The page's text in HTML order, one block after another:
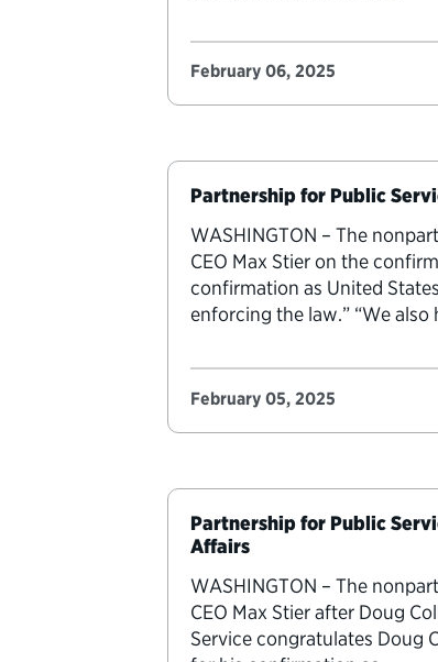
February 06, 2025
Partnership for Public
WASHINGTON – The
CEO Max Stier on the
confirmation as United
enforcing the law.” “We also
February 05, 2025
Partnership for Public
Affairs
WASHINGTON – The
CEO Max Stier after Doug
Service congratulates Doug